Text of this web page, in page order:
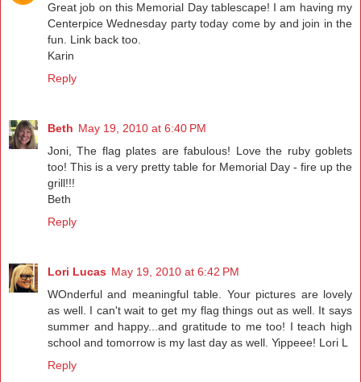
Great job on this Memorial Day tablescape! I am having my
Centerpice Wednesday party today come by and join in the
fun. Link back too.
Karin
Reply
Beth May 19, 2010 at 6:40 PM
Joni, The flag plates are fabulous! Love the ruby goblets
too! This is a very pretty table for Memorial Day - fire up the
grill!!!
Beth
Reply
Lori Lucas May 19, 2010 at 6:42 PM
WOnderful and meaningful table. Your pictures are lovely
as well. I can't wait to get my flag things out as well. It says
summer and happy...and gratitude to me too! I teach high
school and tomorrow is my last day as well. Yippeee! Lori L
Reply